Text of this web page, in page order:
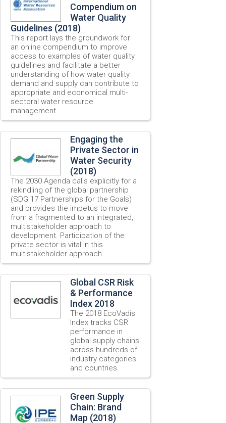
Compendium on
Water Quality
Guidelines (2018)
This report lays the groundwork for
an online compendium to improve
access to examples of water quality
guidelines and facilitate a better
understanding of how water quality
demand and supply can contribute to
appropriate and economical multi-
sectoral water resource
management.
Engaging the
Private Sector in
Water Security
(2018)
The 2030 Agenda calls explicitly for a
rekindling of the global partnership
(SDG 17 Partnerships for the Goals)
and provides the impetus to move
from a fragmented to an integrated,
multistakeholder approach to
development. Participation of the
private sector is vital in this
multistakeholder approach.
Global CSR Risk
& Performance
Index 2018
The 2018 EcoVadis
Index tracks CSR
performance in
global supply chains
across hundreds of
industry categories
and countries.
Green Supply
Chain: Brand
Map (2018)